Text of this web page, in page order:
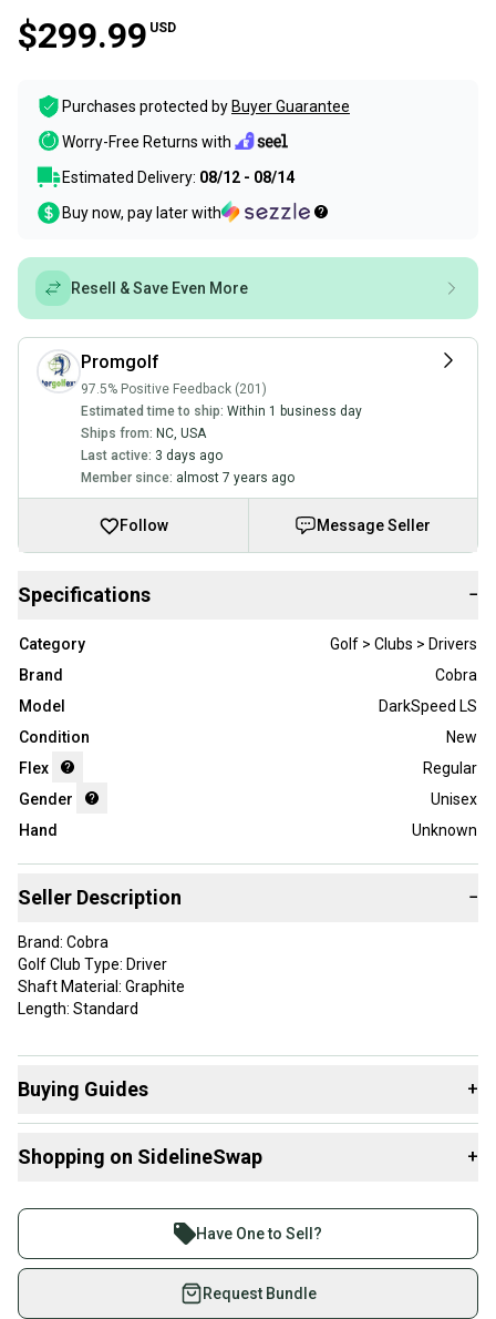
$299.99 USD
Purchases protected by Buyer Guarantee
Worry-Free Returns with
Estimated Delivery: 08/12 - 08/14
Buy now, pay later with
Resell & Save Even More
Promgolf
97.5% Positive Feedback (201)
Estimated time to ship: Within 1 business day
Ships from: NC, USA
Last active: 3 days ago
Member since: almost 7 years ago
Follow Message Seller
Specifications −
Category
Golf > Clubs > Drivers
Brand
Cobra
Model
DarkSpeed LS
Condition
New
Flex
Regular
Gender
Unisex
Hand
Unknown
Seller Description −
Brand: Cobra
Golf Club Type: Driver
Shaft Material: Graphite
Length: Standard
Buying Guides +
Drivers:
Shopping on SidelineSwap +
Join more than 1 million athletes buying and selling
on SidelineSwap. Save up to 70% on quality new and
used gear, sold by athletes just like you.
Have One to Sell?
Request Bundle